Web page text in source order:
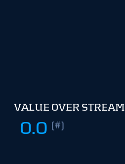
VALUE OVER STREAM
0.0 (#)